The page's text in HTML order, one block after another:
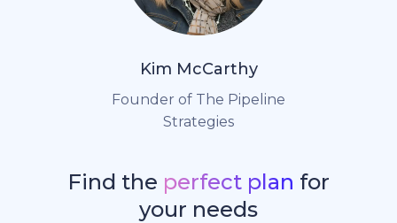
Kim McCarthy
Founder of The Pipeline
Strategies
Find the perfect plan for
your needs